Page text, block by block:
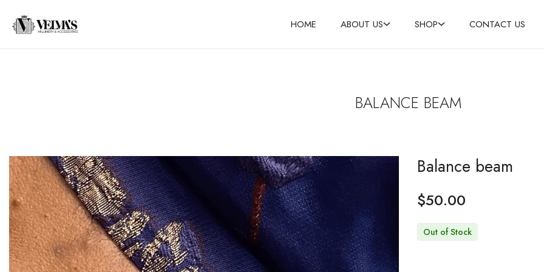
HOME ABOUT US SHOP CONTACT US
BALANCE BEAM
Balance beam
$50.00
Out of Stock